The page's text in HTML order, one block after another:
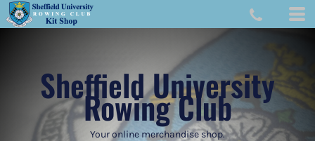
Sheffield University
Rowing Club
Your online merchandise shop.